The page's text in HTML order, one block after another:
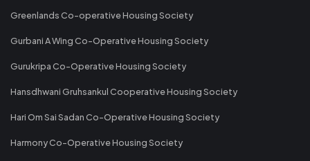
Greenlands Co-operative Housing Society
Gurbani A Wing Co-Operative Housing Society
Gurukripa Co-Operative Housing Society
Hansdhwani Gruhsankul Cooperative Housing Society
Hari Om Sai Sadan Co-Operative Housing Society
Harmony Co-Operative Housing Society